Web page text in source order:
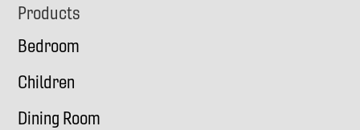
Footer
Products
Bedroom
Children
Dining Room